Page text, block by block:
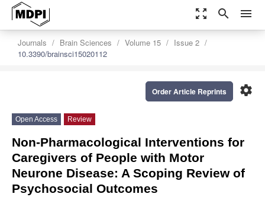
zoom_out_map search menu
Journals Brain Sciences Volume 15
Issue 2
10.3390/brainsci15020112
settings
Order Article Reprints
Open Access Review
Non-Pharmacological Interventions for
Caregivers of People with Motor
Neurone Disease: A Scoping Review of
Psychosocial Outcomes